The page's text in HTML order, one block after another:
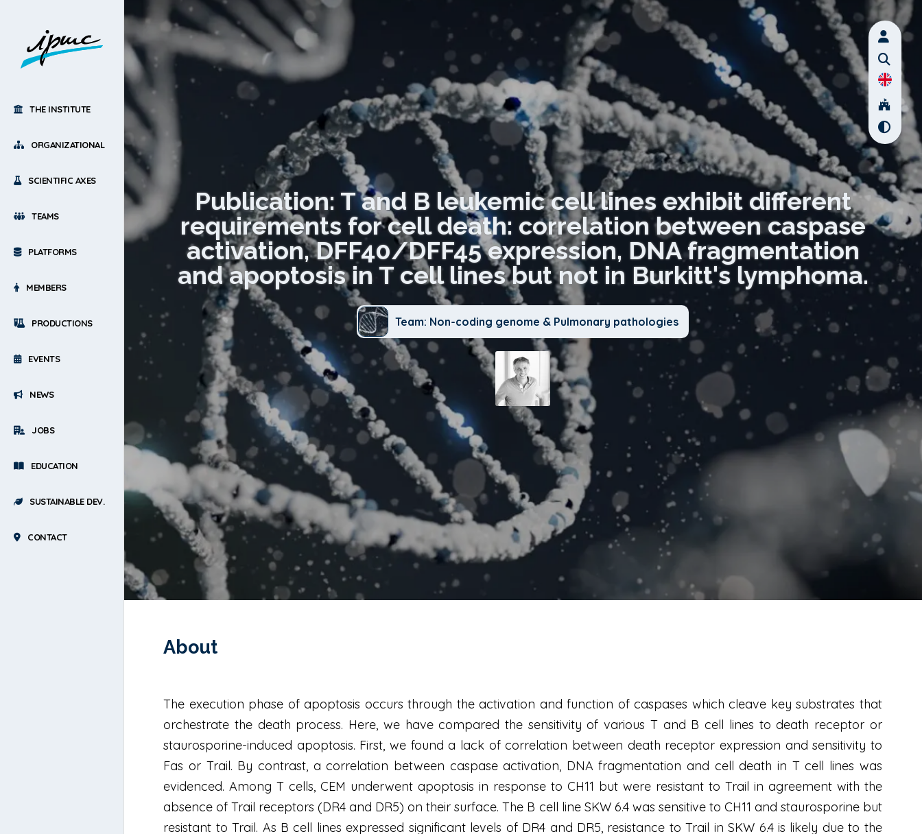
THE INSTITUTE
ORGANIZATIONAL
SCIENTIFIC AXES
TEAMS
PLATFORMS
MEMBERS
PRODUCTIONS
EVENTS
NEWS
JOBS
EDUCATION
SUSTAINABLE DEV.
CONTACT
Publication: T and B leukemic cell lines exhibit different
requirements for cell death: correlation between caspase
activation, DFF40/DFF45 expression, DNA fragmentation
and apoptosis in T cell lines but not in Burkitt's lymphoma.
Team: Non-coding genome & Pulmonary pathologies
About
The execution phase of apoptosis occurs through the activation and function of caspases which cleave key substrates that
orchestrate the death process. Here, we have compared the sensitivity of various T and B cell lines to death receptor or
staurosporine-induced apoptosis. First, we found a lack of correlation between death receptor expression and sensitivity to
Fas or Trail. By contrast, a correlation between caspase activation, DNA fragmentation and cell death in T cell lines was
evidenced. Among T cells, CEM underwent apoptosis in response to CH11 but were resistant to Trail in agreement with the
absence of Trail receptors (DR4 and DR5) on their surface. The B cell line SKW 6.4 was sensitive to CH11 and staurosporine but
resistant to Trail. As B cell lines expressed significant levels of DR4 and DR5, resistance to Trail in SKW 6.4 is likely due to the